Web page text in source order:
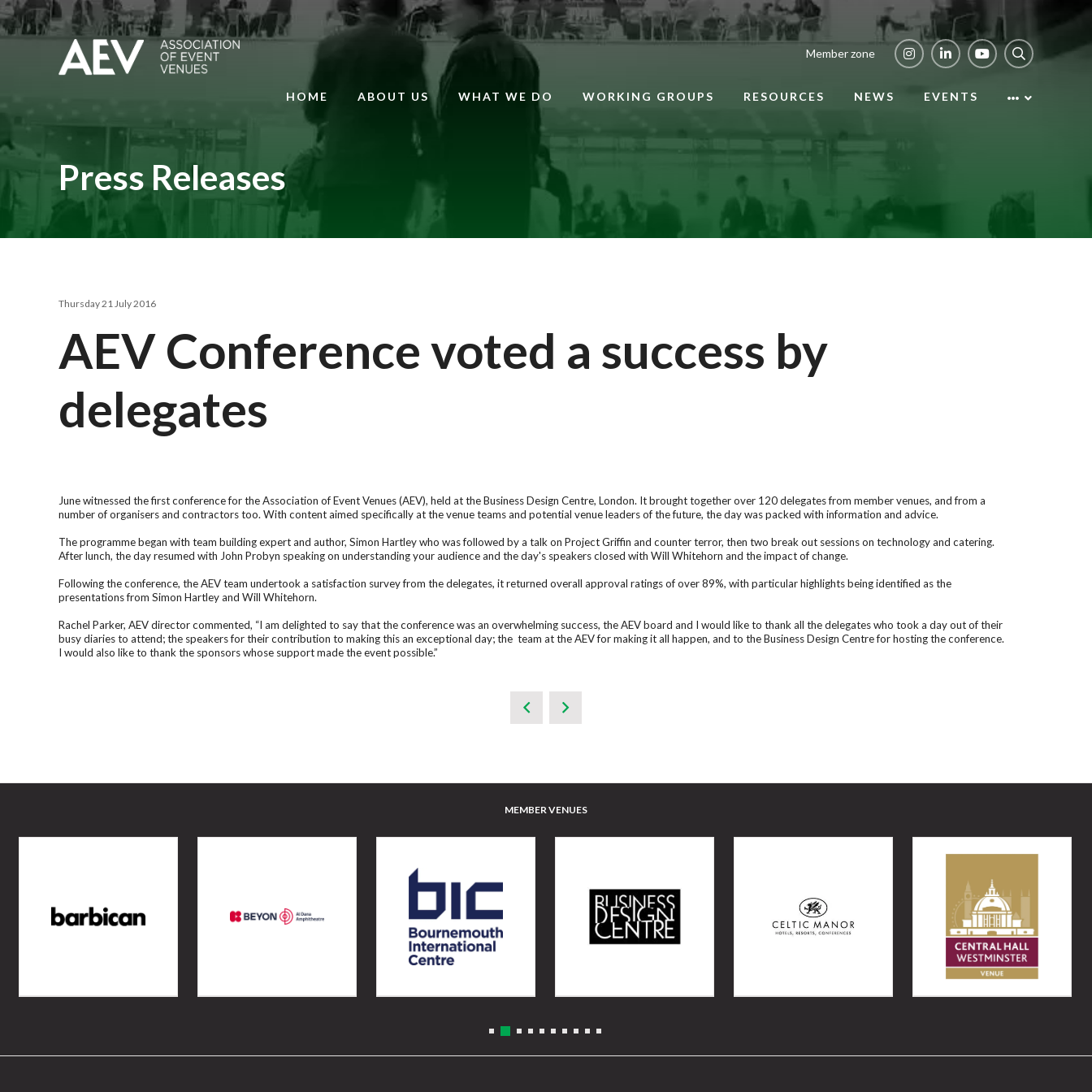
Member zone
HOME ABOUT US WHAT WE DO WORKING GROUPS RESOURCES NEWS EVENTS
Press Releases
Thursday 21 July 2016
AEV Conference voted a success by
delegates
June witnessed the first conference for the Association of Event Venues (AEV), held at the Business Design Centre, London. It brought together over 120 delegates from member venues, and from a
number of organisers and contractors too. With content aimed specifically at the venue teams and potential venue leaders of the future, the day was packed with information and advice.
The programme began with team building expert and author, Simon Hartley who was followed by a talk on Project Griffin and counter terror, then two break out sessions on technology and catering.
After lunch, the day resumed with John Probyn speaking on understanding your audience and the day's speakers closed with Will Whitehorn and the impact of change.
Following the conference, the AEV team undertook a satisfaction survey from the delegates, it returned overall approval ratings of over 89%, with particular highlights being identified as the
presentations from Simon Hartley and Will Whitehorn.
Rachel Parker, AEV director commented, “I am delighted to say that the conference was an overwhelming success, the AEV board and I would like to thank all the delegates who took a day out of their
busy diaries to attend; the speakers for their contribution to making this an exceptional day; the team at the AEV for making it all happen, and to the Business Design Centre for hosting the conference.
I would also like to thank the sponsors whose support made the event possible.”
MEMBER VENUES